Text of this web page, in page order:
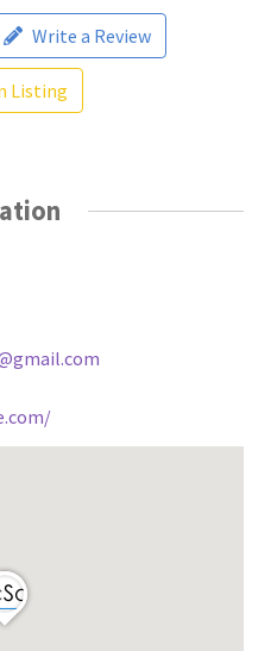
Write a Review
Listing